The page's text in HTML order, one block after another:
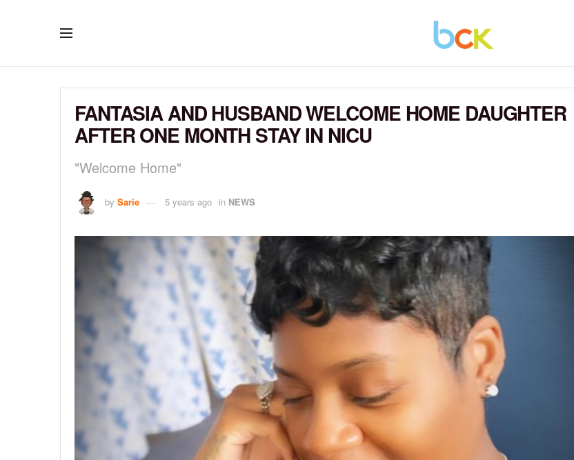
FANTASIA AND HUSBAND WELCOME HOME DAUGHTER
AFTER ONE MONTH STAY IN NICU
"Welcome Home"
by Sarie 5 years ago in NEWS